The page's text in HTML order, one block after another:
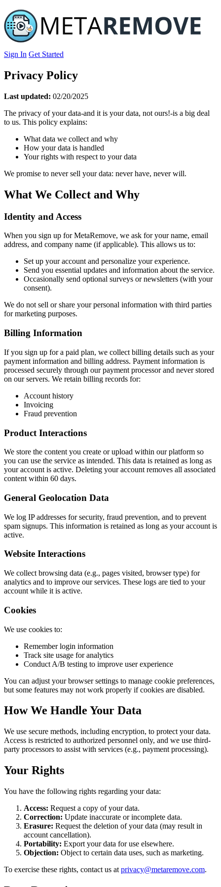
Sign In Get Started
Privacy Policy
Last updated: 02/20/2025
The privacy of your data-and it is your data, not ours!-is a big deal
to us. This policy explains:
What data we collect and why
How your data is handled
Your rights with respect to your data
We promise to never sell your data: never have, never will.
What We Collect and Why
Identity and Access
When you sign up for MetaRemove, we ask for your name, email
address, and company name (if applicable). This allows us to:
Set up your account and personalize your experience.
Send you essential updates and information about the service.
Occasionally send optional surveys or newsletters (with your
consent).
We do not sell or share your personal information with third parties
for marketing purposes.
Billing Information
If you sign up for a paid plan, we collect billing details such as your
payment information and billing address. Payment information is
processed securely through our payment processor and never stored
on our servers. We retain billing records for:
Account history
Invoicing
Fraud prevention
Product Interactions
We store the content you create or upload within our platform so
you can use the service as intended. This data is retained as long as
your account is active. Deleting your account removes all associated
content within 60 days.
General Geolocation Data
We log IP addresses for security, fraud prevention, and to prevent
spam signups. This information is retained as long as your account is
active.
Website Interactions
We collect browsing data (e.g., pages visited, browser type) for
analytics and to improve our services. These logs are tied to your
account while it is active.
Cookies
We use cookies to:
Remember login information
Track site usage for analytics
Conduct A/B testing to improve user experience
You can adjust your browser settings to manage cookie preferences,
but some features may not work properly if cookies are disabled.
How We Handle Your Data
We use secure methods, including encryption, to protect your data.
Access is restricted to authorized personnel only, and we use third-
party processors to assist with services (e.g., payment processing).
Your Rights
You have the following rights regarding your data:
Access: Request a copy of your data.
Correction: Update inaccurate or incomplete data.
Erasure: Request the deletion of your data (may result in
account cancellation).
Portability: Export your data for use elsewhere.
Objection: Object to certain data uses, such as marketing.
To exercise these rights, contact us at privacy@metaremove.com.